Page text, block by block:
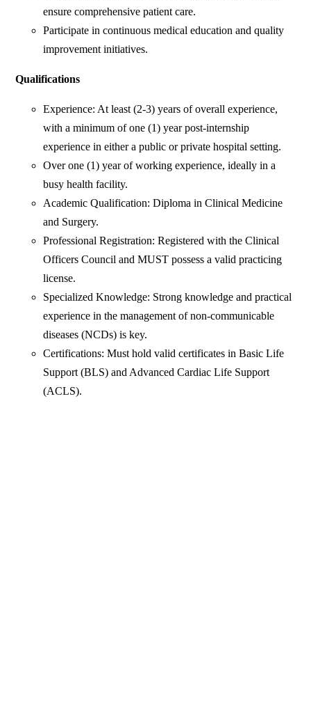
ensure comprehensive patient care.
Participate in continuous medical education and quality
improvement initiatives.
Qualifications
Experience: At least (2-3) years of overall experience,
with a minimum of one (1) year post-internship
experience in either a public or private hospital setting.
Over one (1) year of working experience, ideally in a
busy health facility.
Academic Qualification: Diploma in Clinical Medicine
and Surgery.
Professional Registration: Registered with the Clinical
Officers Council and MUST possess a valid practicing
license.
Specialized Knowledge: Strong knowledge and practical
experience in the management of non-communicable
diseases (NCDs) is key.
Certifications: Must hold valid certificates in Basic Life
Support (BLS) and Advanced Cardiac Life Support
(ACLS).